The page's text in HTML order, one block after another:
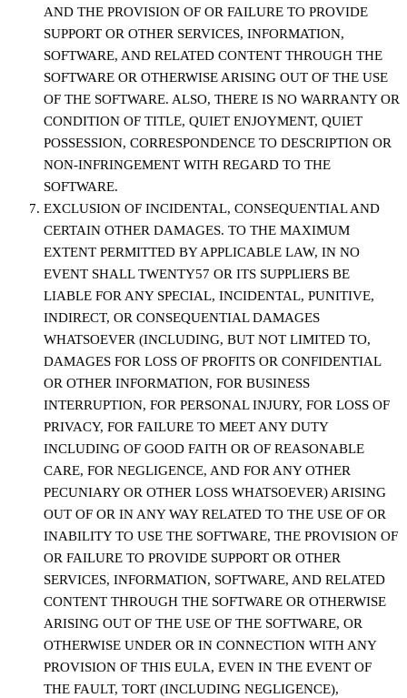
AND THE PROVISION OF OR FAILURE TO PROVIDE
SUPPORT OR OTHER SERVICES, INFORMATION,
SOFTWARE, AND RELATED CONTENT THROUGH THE
SOFTWARE OR OTHERWISE ARISING OUT OF THE USE
OF THE SOFTWARE. ALSO, THERE IS NO WARRANTY OR
CONDITION OF TITLE, QUIET ENJOYMENT, QUIET
POSSESSION, CORRESPONDENCE TO DESCRIPTION OR
NON-INFRINGEMENT WITH REGARD TO THE
SOFTWARE.
EXCLUSION OF INCIDENTAL, CONSEQUENTIAL AND
CERTAIN OTHER DAMAGES. TO THE MAXIMUM
EXTENT PERMITTED BY APPLICABLE LAW, IN NO
EVENT SHALL TWENTY57 OR ITS SUPPLIERS BE
LIABLE FOR ANY SPECIAL, INCIDENTAL, PUNITIVE,
INDIRECT, OR CONSEQUENTIAL DAMAGES
WHATSOEVER (INCLUDING, BUT NOT LIMITED TO,
DAMAGES FOR LOSS OF PROFITS OR CONFIDENTIAL
OR OTHER INFORMATION, FOR BUSINESS
INTERRUPTION, FOR PERSONAL INJURY, FOR LOSS OF
PRIVACY, FOR FAILURE TO MEET ANY DUTY
INCLUDING OF GOOD FAITH OR OF REASONABLE
CARE, FOR NEGLIGENCE, AND FOR ANY OTHER
PECUNIARY OR OTHER LOSS WHATSOEVER) ARISING
OUT OF OR IN ANY WAY RELATED TO THE USE OF OR
INABILITY TO USE THE SOFTWARE, THE PROVISION OF
OR FAILURE TO PROVIDE SUPPORT OR OTHER
SERVICES, INFORMATION, SOFTWARE, AND RELATED
CONTENT THROUGH THE SOFTWARE OR OTHERWISE
ARISING OUT OF THE USE OF THE SOFTWARE, OR
OTHERWISE UNDER OR IN CONNECTION WITH ANY
PROVISION OF THIS EULA, EVEN IN THE EVENT OF
THE FAULT, TORT (INCLUDING NEGLIGENCE),